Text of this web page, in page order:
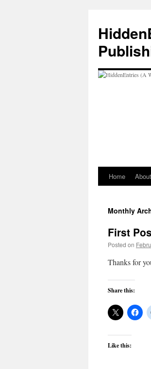
content
Home About
Monthly
First
Posted on
Thanks for
Share this:
Like this: